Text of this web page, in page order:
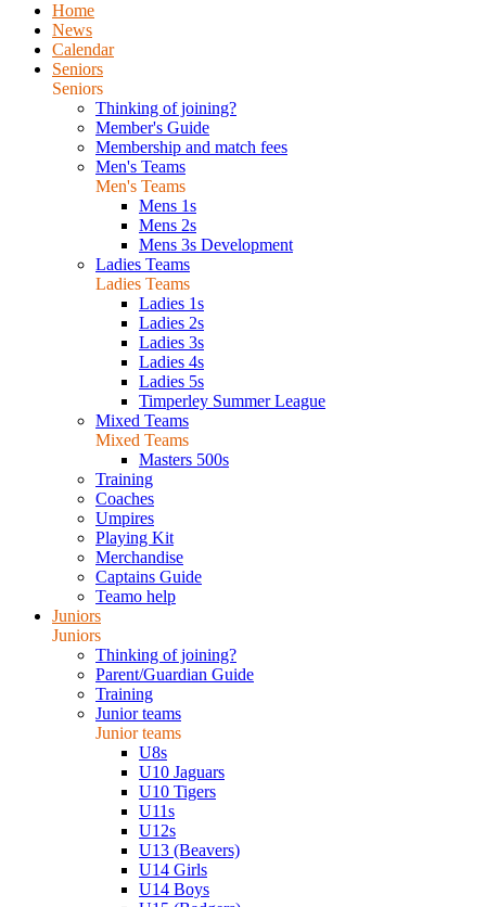
Home
News
Calendar
Seniors
Seniors
Thinking of joining?
Member's Guide
Membership and match fees
Men's Teams
Men's Teams
Mens 1s
Mens 2s
Mens 3s Development
Ladies Teams
Ladies Teams
Ladies 1s
Ladies 2s
Ladies 3s
Ladies 4s
Ladies 5s
Timperley Summer League
Mixed Teams
Mixed Teams
Masters 500s
Training
Coaches
Umpires
Playing Kit
Merchandise
Captains Guide
Teamo help
Juniors
Juniors
Thinking of joining?
Parent/Guardian Guide
Training
Junior teams
Junior teams
U8s
U10 Jaguars
U10 Tigers
U11s
U12s
U13 (Beavers)
U14 Girls
U14 Boys